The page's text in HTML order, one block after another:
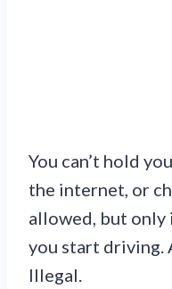
You can’t hold
the internet, or
allowed, but
you start driving.
Illegal.